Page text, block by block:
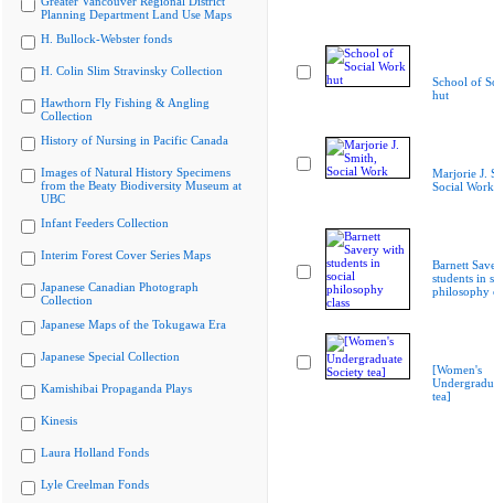
Planning Department Land Use Maps
H. Bullock-Webster fonds
H. Colin Slim Stravinsky Collection
Hawthorn Fly Fishing & Angling
Collection
History of Nursing in Pacific Canada
Images of Natural History Specimens
from the Beaty Biodiversity Museum at
UBC
Infant Feeders Collection
Interim Forest Cover Series Maps
Japanese Canadian Photograph
Collection
Japanese Maps of the Tokugawa Era
Japanese Special Collection
Kamishibai Propaganda Plays
Kinesis
Laura Holland Fonds
Lyle Creelman Fonds
School of
hut
Marjorie J.
Social Work
Barnett
students in
philosophy
[Women's
tea]